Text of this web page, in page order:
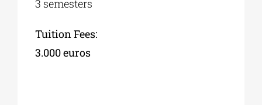
3 semesters
Tuition Fees:
3.000euros